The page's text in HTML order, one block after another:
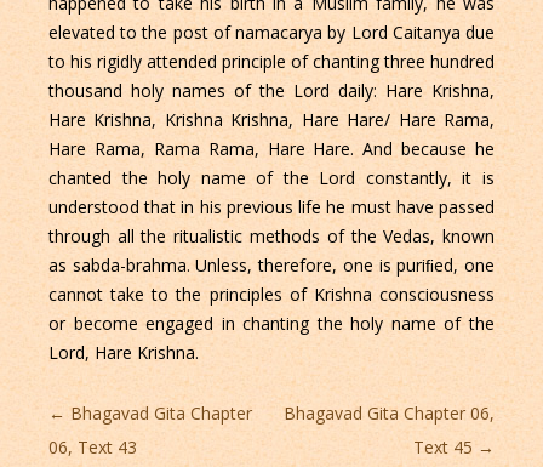
elevated to the post of namacarya by Lord Caitanya due
to his rigidly attended principle of chanting three hundred
thousand holy names of the Lord daily: Hare Krishna,
Hare Krishna, Krishna Krishna, Hare Hare/ Hare Rama,
Hare Rama, Rama Rama, Hare Hare. And because he
chanted the holy name of the Lord constantly, it is
understood that in his previous life he must have passed
through all the ritualistic methods of the Vedas, known
as sabda-brahma. Unless, therefore, one is puriﬁed, one
cannot take to the principles of Krishna consciousness
or become engaged in chanting the holy name of the
Lord, Hare Krishna.
Post
navigation
← Bhagavad Gita Chapter
06, Text 43
Bhagavad Gita Chapter 06,
Text 45→